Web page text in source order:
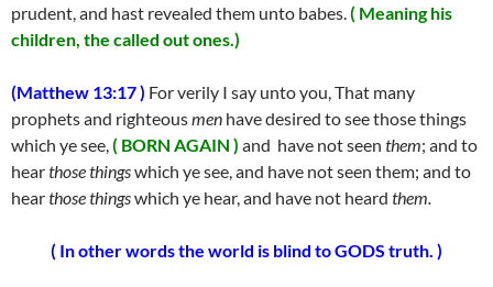
prudent, and hast revealed them unto babes.( Meaning his
children, the called out ones.)
(Matthew 13:17 ) For verily I say unto you, That many
prophets and righteousmen have desired to see those things
which ye see,( BORN AGAIN ) and have not seen them; and to
hearthose thingswhich ye see, and have not seen them; and to
hearthose thingswhich ye hear, and have not heard them.
( In other words the world is blind to GODS truth. )